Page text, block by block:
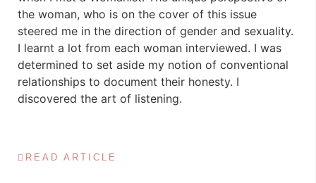
the woman, who is on the cover of this issue
steered me in the direction of gender and sexuality.
I learnt a lot from each woman interviewed. I was
determined to set aside my notion of conventional
relationships to document their honesty. I
discovered the art of listening.
READ ARTICLE